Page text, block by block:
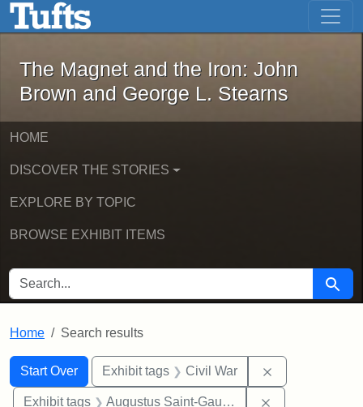
Skip to main content Skip to first result
The Magnet and the Iron: John
The Magnet and the Iron: John
Brown and George L. Stearns
HOME
DISCOVER THE STORIES
EXPLORE BY TOPIC
BROWSE EXHIBIT ITEMS
SEARCH FOR Search
Home Search results
Search
Search Constraints
Start Over
You searched for:Exhibit tags Civil War
Exhibit tags Augustus Saint-Gaudens